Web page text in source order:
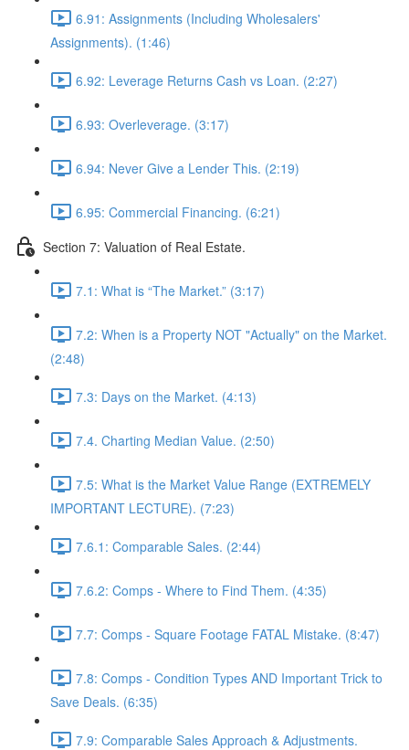
6.91: Assignments (Including Wholesalers'
Assignments). (1:46)
6.92: Leverage Returns Cash vs Loan. (2:27)
6.93: Overleverage. (3:17)
6.94: Never Give a Lender This. (2:19)
6.95: Commercial Financing. (6:21)
Section 7: Valuation of Real Estate.
7.1: What is “The Market.” (3:17)
7.2: When is a Property NOT "Actually" on the Market.
(2:48)
7.3: Days on the Market. (4:13)
7.4. Charting Median Value. (2:50)
7.5: What is the Market Value Range (EXTREMELY
IMPORTANT LECTURE). (7:23)
7.6.1: Comparable Sales. (2:44)
7.6.2: Comps - Where to Find Them. (4:35)
7.7: Comps - Square Footage FATAL Mistake. (8:47)
7.8: Comps - Condition Types AND Important Trick to
Save Deals. (6:35)
7.9: Comparable Sales Approach & Adjustments.